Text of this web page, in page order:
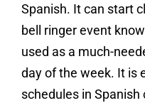
Spanish. It can start
bell ringer event
used as a much-
day of the week. It is
schedules in